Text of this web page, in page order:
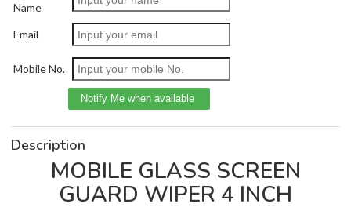
Name
Email
Mobile No.
Description
MOBILE GLASS SCREEN
GUARD WIPER 4 INCH